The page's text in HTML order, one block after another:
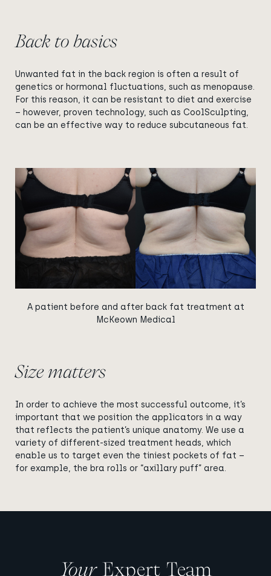
Back to basics
Unwanted fat in the back region is often a result of
genetics or hormonal fluctuations, such as menopause.
For this reason, it can be resistant to diet and exercise
– however, proven technology, such as CoolSculpting,
can be an effective way to reduce subcutaneous fat.
View image View image
A patient before and after back fat treatment at
McKeown Medical
Size matters
In order to achieve the most successful outcome, it’s
important that we position the applicators in a way
that reflects the patient’s unique anatomy. We use a
variety of different-sized treatment heads, which
enable us to target even the tiniest pockets of fat –
for example, the bra rolls or “axillary puff” area.
YourExpert Team